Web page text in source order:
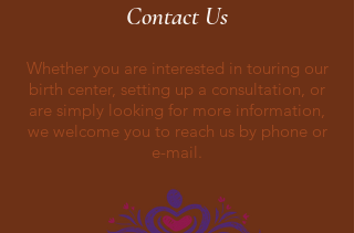
Contact Us
Whether you are interested in touring our
birth center, setting up a consultation, or
are simply looking for more information,
we welcome you to reach us by phone or
e-mail.